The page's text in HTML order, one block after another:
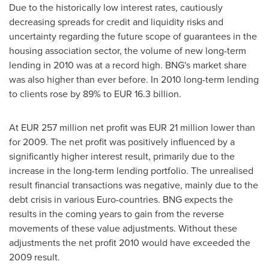
Due to the historically low interest rates, cautiously
decreasing spreads for credit and liquidity risks and
uncertainty regarding the future scope of guarantees in the
housing association sector, the volume of new long-term
lending in 2010 was at a record high. BNG's market share
was also higher than ever before. In 2010 long-term lending
to clients rose by 89% to EUR 16.3 billion.
At EUR 257 million net profit was EUR 21 million lower than
for 2009. The net profit was positively influenced by a
significantly higher interest result, primarily due to the
increase in the long-term lending portfolio. The unrealised
result financial transactions was negative, mainly due to the
debt crisis in various Euro-countries. BNG expects the
results in the coming years to gain from the reverse
movements of these value adjustments. Without these
adjustments the net profit 2010 would have exceeded the
2009 result.